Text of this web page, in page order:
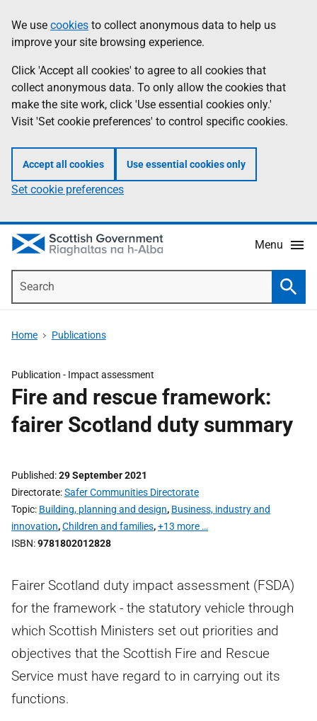
to
main
content
help
Information
We use cookies to collect anonymous data to help us
improve your site browsing experience.
Click 'Accept all cookies' to agree to all cookies that
collect anonymous data. To only allow the cookies that
make the site work, click 'Use essential cookies only.'
Visit 'Set cookie preferences' to control specific cookies.
Accept all cookies Use essential cookies only
Set cookie preferences
Menu
Home Publications
Publication - Impact assessment
Fire and rescue framework:
fairer Scotland duty summary
Published 29 September 2021
Directorate Safer Communities Directorate
Topic Building, planning and design, Business, industry and
innovation,Children and families,+13 more …
ISBN 9781802012828
Fairer Scotland duty impact assessment (FSDA)
for the framework - the statutory vehicle through
which Scottish Ministers set out priorities and
objectives that the Scottish Fire and Rescue
Service must have regard to in carrying out its
functions.